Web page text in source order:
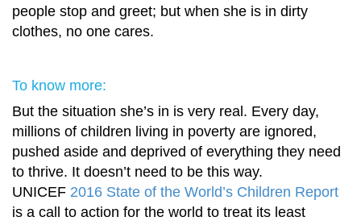
people stop and greet; but when she is in dirty
clothes, no one cares.
To know more:
But the situation she’s in is very real. Every day,
millions of children living in poverty are ignored,
pushed aside and deprived of everything they need
to thrive. It doesn’t need to be this way.
UNICEF 2016 State of the World’s Children Report
is a call to action for the world to treat its least